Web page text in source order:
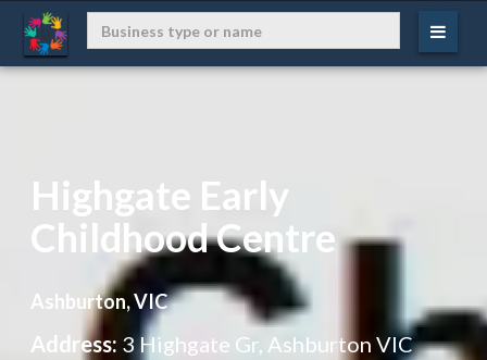
Highgate Early
Childhood Centre
Ashburton, VIC
Address: 3 Highgate Gr, Ashburton VIC